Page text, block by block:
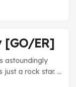
[/caption]
there. Uneven
completely
have to do
[GO/ER]
astoundingly
just a rock star. I
casual).